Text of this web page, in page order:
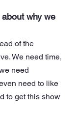
why we
of the
We need time,
need
need to like
to get this show